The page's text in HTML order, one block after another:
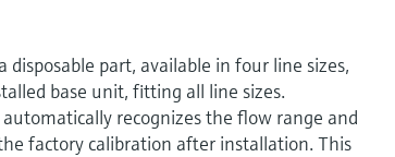
disposable part, available in four line sizes,
base unit, fitting all line sizes.
recognizes the flow range and
factory calibration after installation. This